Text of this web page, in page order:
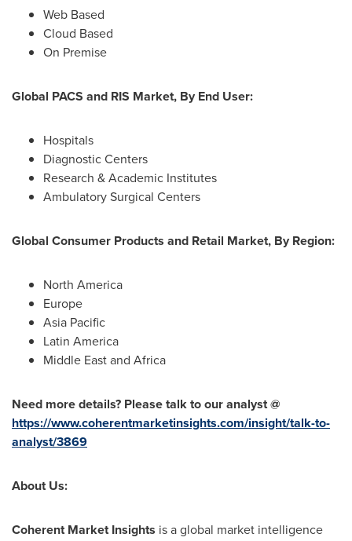
Web Based
Cloud Based
On Premise
Global PACS and RIS Market, By End User:
Hospitals
Diagnostic Centers
Research & Academic Institutes
Ambulatory Surgical Centers
Global Consumer Products and Retail Market, By Region:
North America
Europe
Asia Pacific
Latin America
Middle Eastand Africa
Need more details? Please talk to our analyst @
https://www.coherentmarketinsights.com/insight/talk-to-
analyst/3869
About Us:
Coherent Market Insights is a global market intelligence